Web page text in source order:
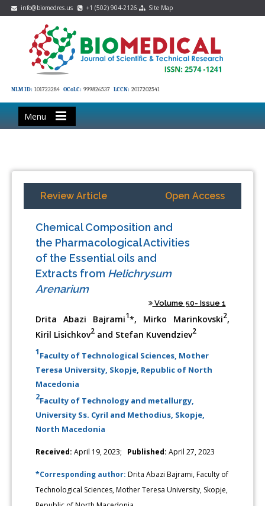
info@biomedres.us +1 (502) 904-2126 Site Map
NLM ID: 101723284 OCoLC: 999826537 LCCN: 2017202541
Menu
Review Article Open Access
Chemical Composition and
the Pharmacological Activities
of the Essential oils and
Extracts from Helichrysum
Arenarium
Volume 50- Issue 1
Drita Abazi Bajrami1*, Mirko Marinkovski2,
Kiril Lisichkov2 and Stefan Kuvendziev2
1Faculty of Technological Sciences, Mother
Teresa University, Skopje, Republic of North
Macedonia
2Faculty of Technology and metallurgy,
University Ss. Cyril and Methodius, Skopje,
North Macedonia
Received: April 19, 2023; Published: April 27, 2023
*Corresponding author:Drita Abazi Bajrami, Faculty of
Technological Sciences, Mother Teresa University, Skopje,